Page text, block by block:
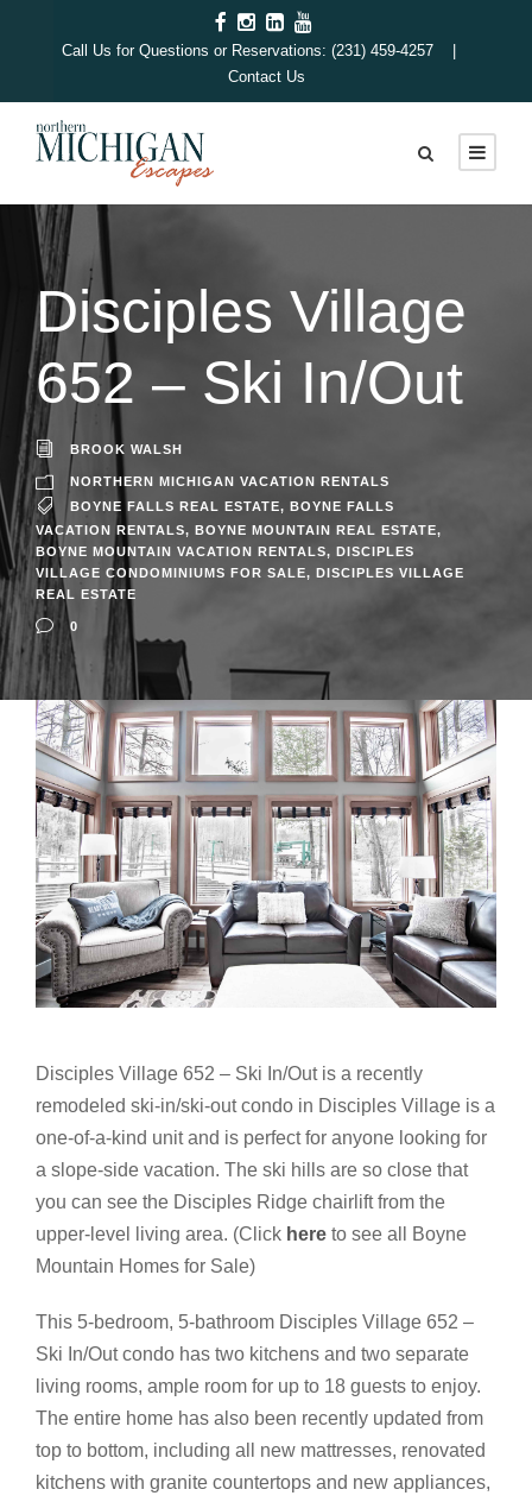
Call Us for Questions or Reservations: (231) 459-4257 |
Contact Us
Disciples Village
652 – Ski In/Out
BROOK WALSH
NORTHERN MICHIGAN VACATION RENTALS
BOYNE FALLS REAL ESTATE, BOYNE FALLS
VACATION RENTALS, BOYNE MOUNTAIN REAL ESTATE,
BOYNE MOUNTAIN VACATION RENTALS, DISCIPLES
VILLAGE CONDOMINIUMS FOR SALE, DISCIPLES VILLAGE
REAL ESTATE
0
Disciples Village 652 – Ski In/Out is a recently
remodeled ski-in/ski-out condo in Disciples Village is a
one-of-a-kind unit and is perfect for anyone looking for
a slope-side vacation. The ski hills are so close that
you can see the Disciples Ridge chairlift from the
upper-level living area. (Click here to see all Boyne
Mountain Homes for Sale)
This 5-bedroom, 5-bathroom Disciples Village 652 –
Ski In/Out condo has two kitchens and two separate
living rooms, ample room for up to 18 guests to enjoy.
The entire home has also been recently updated from
top to bottom, including all new mattresses, renovated
kitchens with granite countertops and new appliances,